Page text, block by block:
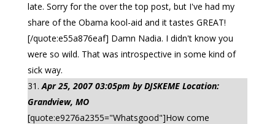
late. Sorry for the over the top post, but I've had my
share of the Obama kool-aid and it tastes GREAT!
[/quote:e55a876eaf] Damn Nadia. I didn't know you
were so wild. That was introspective in some kind of
sick way.
Apr 25, 2007 03:05pm by DJSKEME Location:
Grandview, MO
[quote:e9276a2355="Whatsgood"]How come